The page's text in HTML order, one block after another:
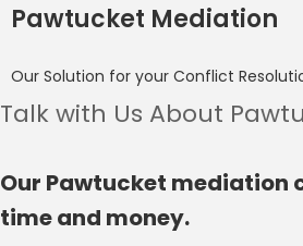
Pawtucket Mediation
Our Solution for your Conflict
Talk with Us About
Our Pawtucket mediation
time and money.